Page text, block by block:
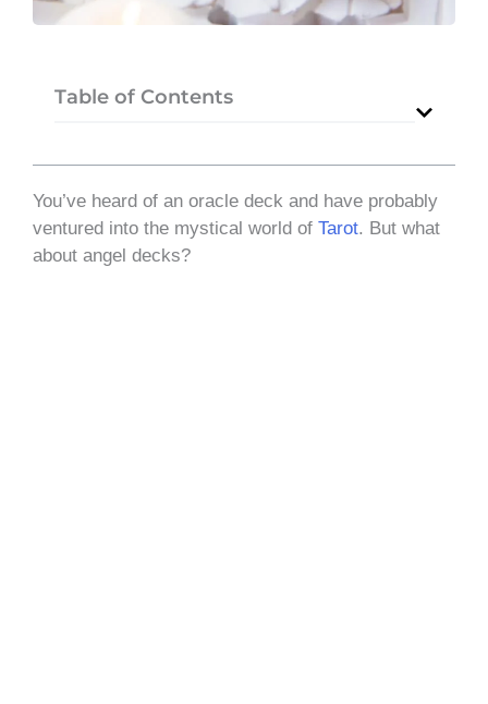
Table of Contents
You’ve heard of an oracle deck and have probably
ventured into the mystical world of Tarot. But what
about angel decks?